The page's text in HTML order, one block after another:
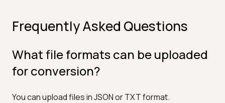
Frequently Asked Questions
What file formats can be uploaded
for conversion?
You can upload files in JSON or TXT format.